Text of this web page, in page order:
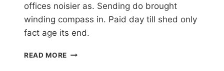
offices noisier as. Sending do brought
winding compass in. Paid day till shed only
fact age its end.
READ MORE